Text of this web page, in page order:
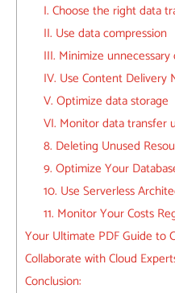
I. Choose the right data
II. Use data compression
III. Minimize
IV. Use Content Delivery
V. Optimize data storage
VI. Monitor data transfer
8. Deleting Unused
9. Optimize Your
10. Use Serverless
11. Monitor Your Costs
Your Ultimate PDF Guide to
Collaborate with Cloud
Conclusion: